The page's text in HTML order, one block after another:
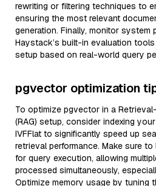
rewriting or filtering techniques to
ensuring the most relevant
generation. Finally, monitor system
Haystack’s built-in evaluation
setup based on real-world query
pgvector optimization
To optimize pgvector in a
(RAG) setup, consider indexing
IVFFlat to significantly speed up
retrieval performance. Make sure
for query execution, allowing
processed simultaneously,
Optimize memory usage by tuning